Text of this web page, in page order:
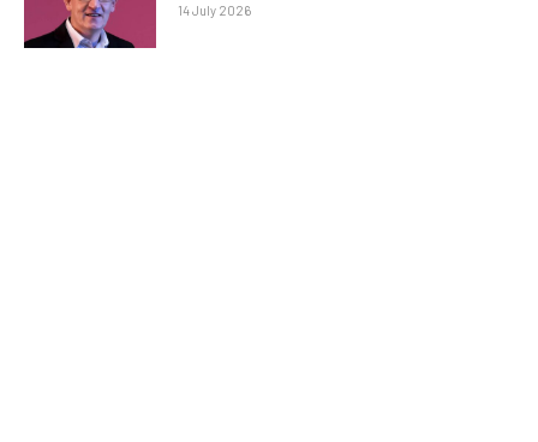
14 July 2026